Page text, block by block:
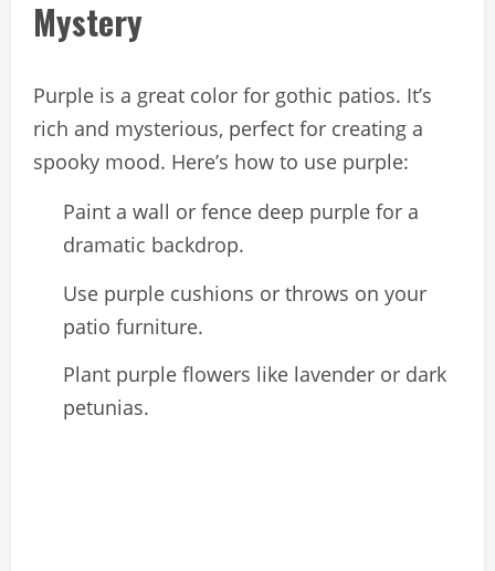
Mystery
Purple is a great color for gothic patios. It’s
rich and mysterious, perfect for creating a
spooky mood. Here’s how to use purple:
Paint a wall or fence deep purple for a
dramatic backdrop.
Use purple cushions or throws on your
patio furniture.
Plant purple flowers like lavender or dark
petunias.